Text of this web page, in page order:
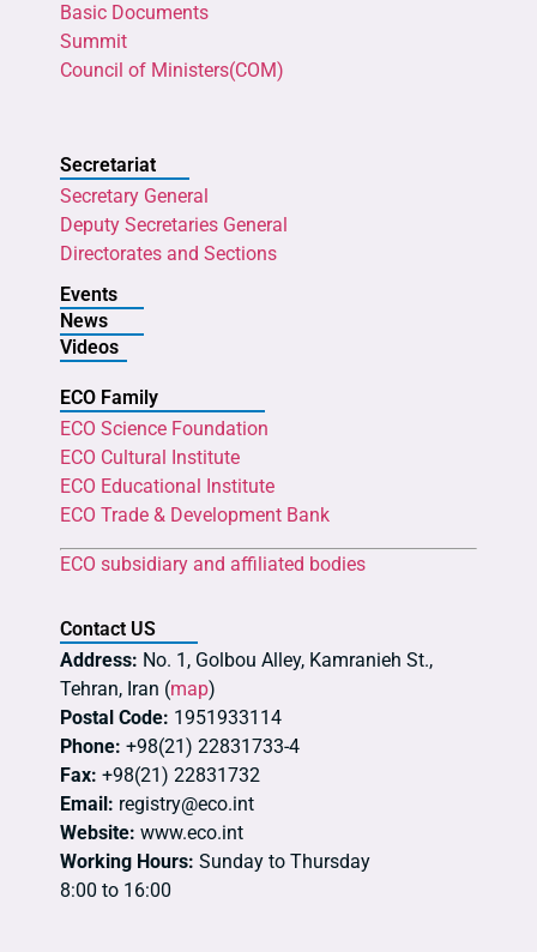
Basic Documents
Summit
Council of Ministers(COM)
Secretariat
Secretary General
Deputy Secretaries General
Directorates and Sections
Events
News
Videos
ECO Family
ECO Science Foundation
ECO Cultural Institute
ECO Educational Institute
ECO Trade & Development Bank
ECO subsidiary and affiliated bodies
Contact US
Address: No. 1, Golbou Alley, Kamranieh St.,
Tehran, Iran (map)
Postal Code: 1951933114
Phone: +98(21) 22831733-4
Fax: +98(21) 22831732
Email: registry@eco.int
Website: www.eco.int
Working Hours: Sunday to Thursday
8:00 to 16:00